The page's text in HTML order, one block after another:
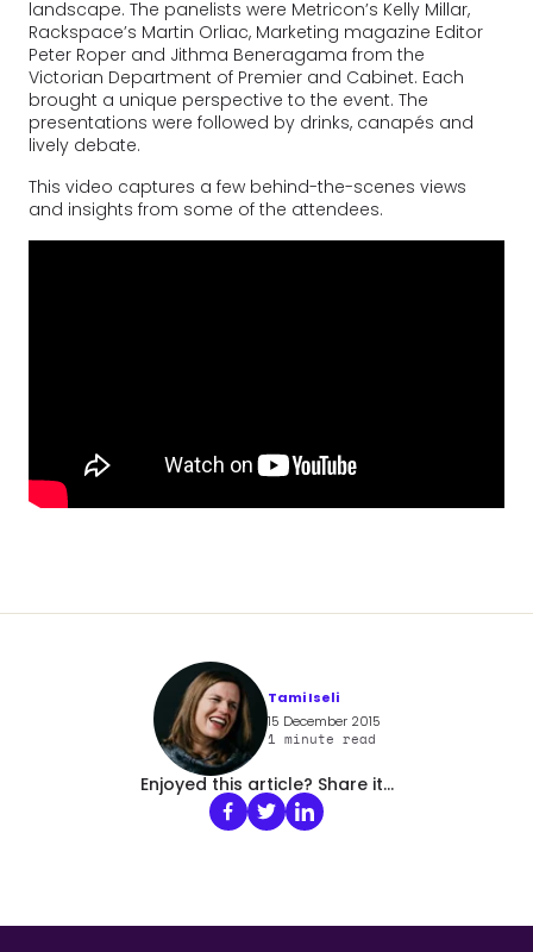
landscape. The panelists were Metricon’s Kelly Millar,
Rackspace’s Martin Orliac, Marketing magazine Editor
Peter Roper and Jithma Beneragama from the
Victorian Department of Premier and Cabinet. Each
brought a unique perspective to the event. The
presentations were followed by drinks, canapés and
lively debate.
This video captures a few behind-the-scenes views
and insights from some of the attendees.
Tami Iseli
15 December 2015
1 minute read
Enjoyed this article? Share it...